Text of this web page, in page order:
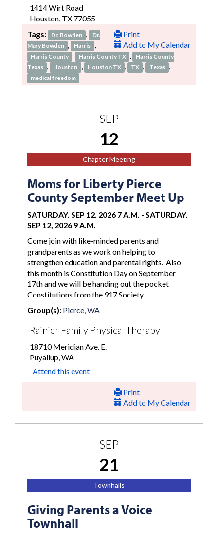
1414 Wirt Road
Houston, TX 77055
Print
Add to My Calendar
Tags: Dr. Bowden , Dr.
Mary Bowden , Harris ,
Harris County , Harris County TX ,
Harris County
Texas , Houston , Houston TX , TX , Texas ,
medical freedom
SEP
12
Chapter Meeting
Moms for Liberty Pierce
County September Meet Up
SATURDAY, SEP 12, 2026 7 A.M. - SATURDAY,
SEP 12, 2026 9 A.M.
Come join with like-minded parents and
grandparents as we work on helping to
strengthen education and parental rights. Also,
this month is Constitution Day on September
17th and we will be handing out the pocket
Constitutions from the 917 Society …
Group(s): Pierce, WA
Rainier Family Physical Therapy
18710 Meridian Ave. E.
Puyallup, WA
Attend this event
Print
Add to My Calendar
SEP
21
Townhalls
Giving Parents a Voice
Townhall